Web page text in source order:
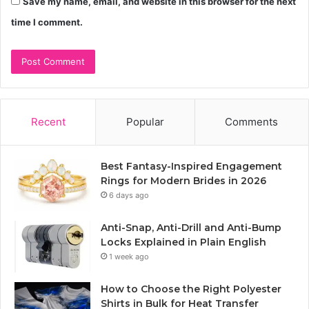
time I comment.
Recent Popular Comments
Best Fantasy-Inspired Engagement
Rings for Modern Brides in 2026
6 days ago
Anti-Snap, Anti-Drill and Anti-Bump
Locks Explained in Plain English
1 week ago
How to Choose the Right Polyester
Shirts in Bulk for Heat Transfer